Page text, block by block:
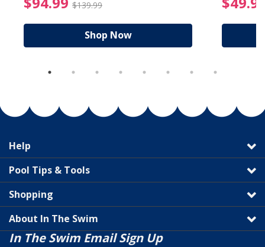
$139.99
Shop Now
Help
Pool Tips & Tools
Shopping
About In The Swim
In The Swim Email Sign Up